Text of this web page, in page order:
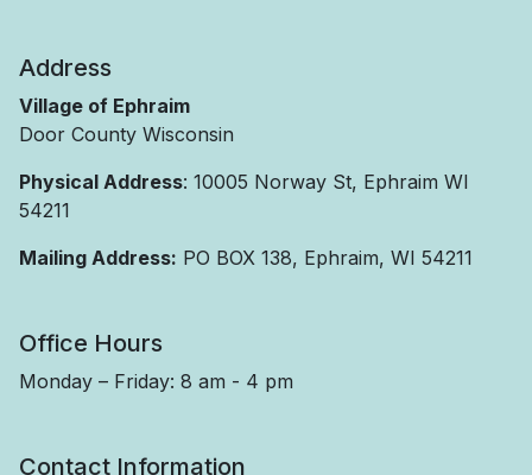
Address
Village of Ephraim
Door County Wisconsin
Physical Address: 10005 Norway St, Ephraim WI
54211
Mailing Address: PO BOX 138, Ephraim, WI 54211
Office Hours
Monday – Friday: 8 am - 4 pm
Contact Information